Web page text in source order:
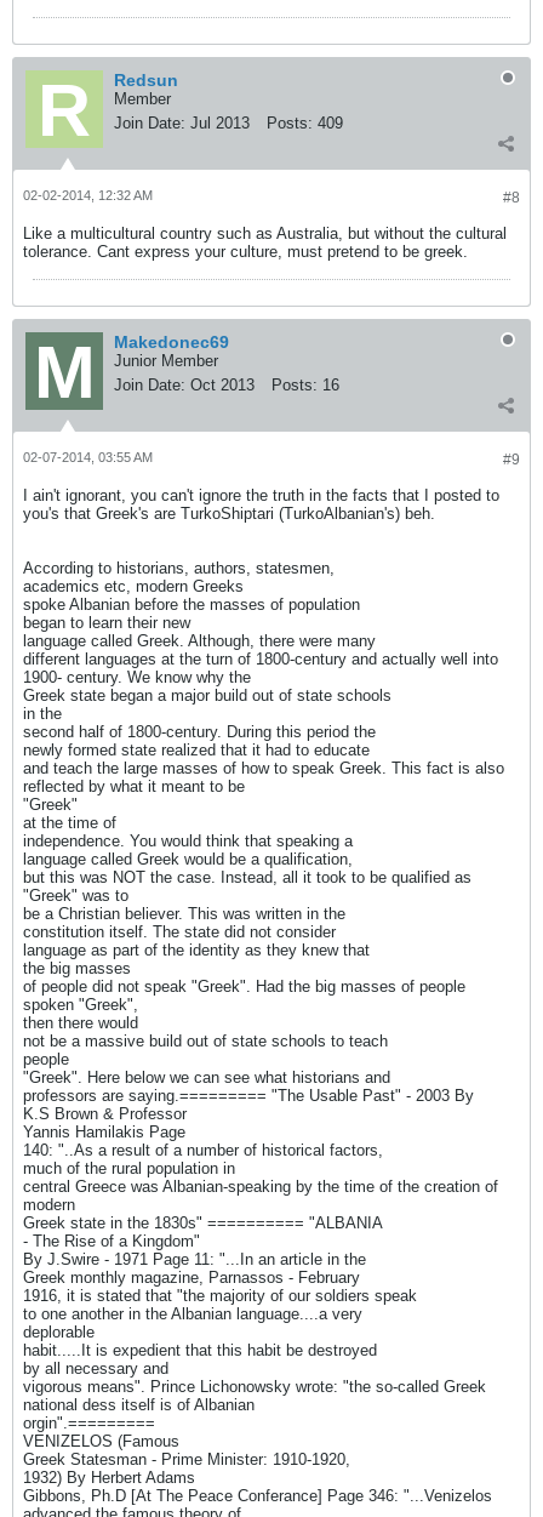
Redsun
Member
Join Date: Jul 2013 Posts: 409
#8
02-02-2014, 12:32 AM
Like a multicultural country such as Australia, but without the cultural
tolerance. Cant express your culture, must pretend to be greek.
Makedonec69
Junior Member
Join Date: Oct 2013 Posts: 16
#9
02-07-2014, 03:55 AM
I ain't ignorant, you can't ignore the truth in the facts that I posted to
you's that Greek's are TurkoShiptari (TurkoAlbanian's) beh.
According to historians, authors, statesmen,
academics etc, modern Greeks
spoke Albanian before the masses of population
began to learn their new
language called Greek. Although, there were many
different languages at the turn of 1800-century and actually well into
1900- century. We know why the
Greek state began a major build out of state schools
in the
second half of 1800-century. During this period the
newly formed state realized that it had to educate
and teach the large masses of how to speak Greek. This fact is also
reflected by what it meant to be
"Greek"
at the time of
independence. You would think that speaking a
language called Greek would be a qualification,
but this was NOT the case. Instead, all it took to be qualified as
"Greek" was to
be a Christian believer. This was written in the
constitution itself. The state did not consider
language as part of the identity as they knew that
the big masses
of people did not speak "Greek". Had the big masses of people
spoken "Greek",
then there would
not be a massive build out of state schools to teach
people
"Greek". Here below we can see what historians and
professors are saying.========= "The Usable Past" - 2003 By
K.S Brown & Professor
Yannis Hamilakis Page
140: "..As a result of a number of historical factors,
much of the rural population in
central Greece was Albanian-speaking by the time of the creation of
modern
Greek state in the 1830s" ========== "ALBANIA
- The Rise of a Kingdom"
By J.Swire - 1971 Page 11: "...In an article in the
Greek monthly magazine, Parnassos - February
1916, it is stated that "the majority of our soldiers speak
to one another in the Albanian language....a very
deplorable
habit.....It is expedient that this habit be destroyed
by all necessary and
vigorous means". Prince Lichonowsky wrote: "the so-called Greek
national dess itself is of Albanian
orgin".=========
VENIZELOS (Famous
Greek Statesman - Prime Minister: 1910-1920,
1932) By Herbert Adams
Gibbons, Ph.D [At The Peace Conferance] Page 346: "...Venizelos